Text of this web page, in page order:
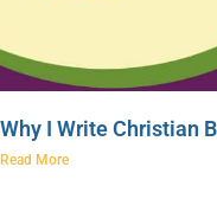
Why I Write Christian
Read More